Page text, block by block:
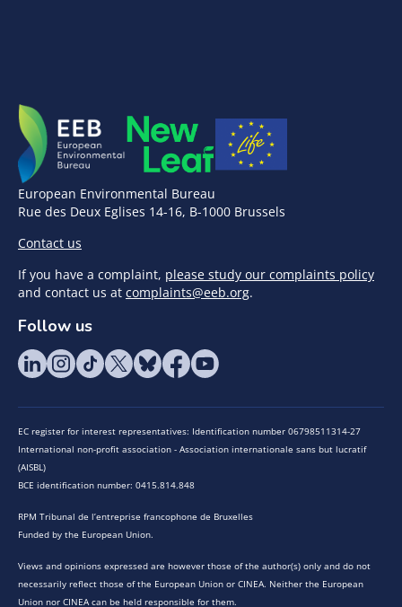
European Environmental Bureau
Rue des Deux Eglises 14-16, B-1000 Brussels
Contact us
If you have a complaint, please study our complaints policy
and contact us at complaints@eeb.org.
Follow us
EC register for interest representatives: Identification number 06798511314-27
International non-profit association - Association internationale sans but lucratif
(AISBL)
BCE identification number: 0415.814.848
RPM Tribunal de l’entreprise francophone de Bruxelles
Funded by the European Union.
Views and opinions expressed are however those of the author(s) only and do not
necessarily reflect those of the European Union or CINEA. Neither the European
Union nor CINEA can be held responsible for them.